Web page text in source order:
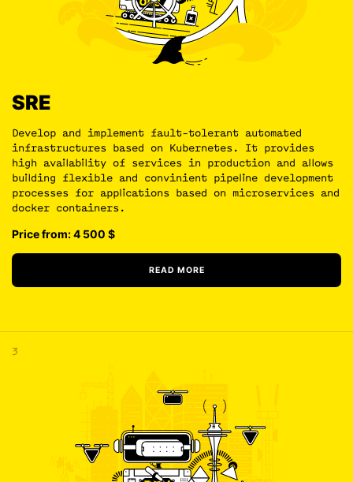
SRE
Develop and implement fault-tolerant automated
infrastructures based on Kubernetes. It provides
high availability of services in production and allows
building flexible and convinient pipeline development
processes for applications based on microservices and
docker containers.
Price from: 4 500 $
READ MORE
3